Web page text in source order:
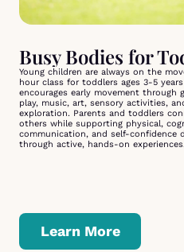
Busy Bodies for
Young children are always on the
hour class for toddlers ages 3-5
encourages early movement through
play, music, art, sensory activities,
exploration. Parents and toddlers
others while supporting physical,
communication, and self-confidence
through active, hands-on experiences.
Learn More